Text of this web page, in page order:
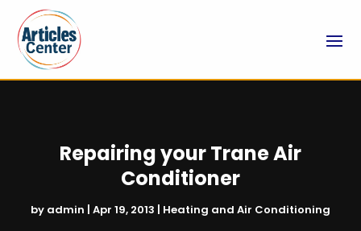
Repairing your Trane Air
Conditioner
by admin | Apr 19, 2013 | Heating and Air Conditioning